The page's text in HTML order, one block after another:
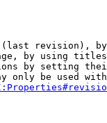
revision),
by using
by setting
only be used